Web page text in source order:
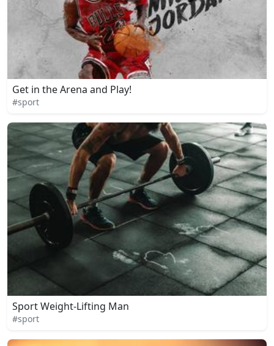
Get in the Arena and Play!
#sport
Sport Weight-Lifting Man
#sport